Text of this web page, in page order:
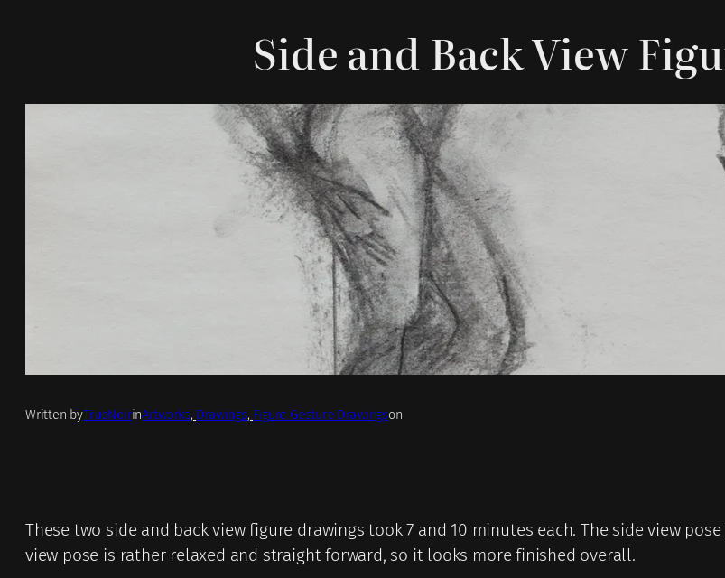
Side and Back View
Written byTrueNoirinArtworks, Drawings, Figure Gesture Drawingson
These two side and back view figure drawings took 7 and 10 minutes each. The side view
view pose is rather relaxed and straight forward, so it looks more finished overall.